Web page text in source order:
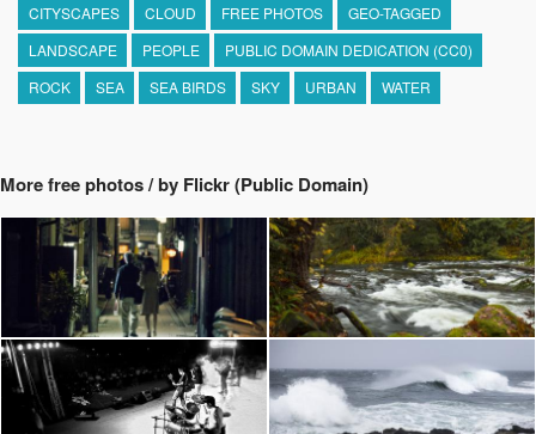
CITYSCAPES
CLOUD FREE PHOTOS
GEO-TAGGED
LANDSCAPE
PEOPLE
PUBLIC DOMAIN DEDICATION (CC0)
ROCK
SEA SEA BIRDS SKY URBAN WATER
More free photos / by Flickr (Public Domain)